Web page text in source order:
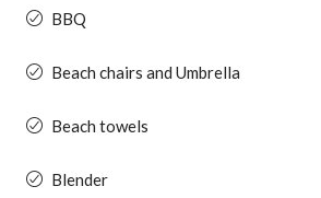
BBQ
Beach chairs and Umbrella
Beach towels
Blender